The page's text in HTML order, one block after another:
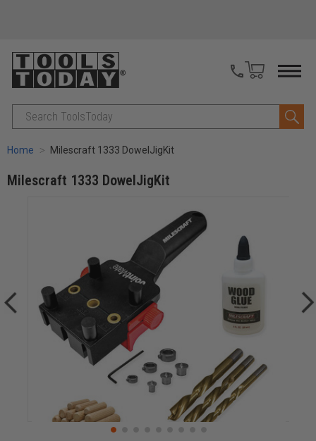
Search
Home Milescraft 1333 DowelJigKit
Milescraft 1333 DowelJigKit